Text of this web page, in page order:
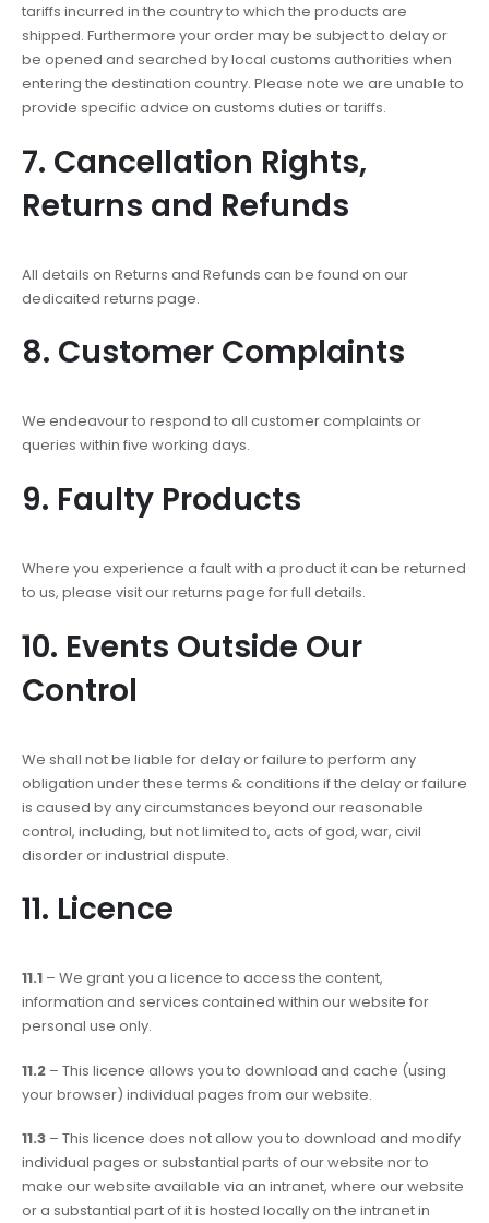
tariffs incurred in the country to which the products are
shipped. Furthermore your order may be subject to delay or
be opened and searched by local customs authorities when
entering the destination country. Please note we are unable to
provide specific advice on customs duties or tariffs.
7. Cancellation Rights,
Returns and Refunds
All details on Returns and Refunds can be found on our
dedicaited returns page.
8. Customer Complaints
We endeavour to respond to all customer complaints or
queries within five working days.
9. Faulty Products
Where you experience a fault with a product it can be returned
to us, please visit our returns page for full details.
10. Events Outside Our
Control
We shall not be liable for delay or failure to perform any
obligation under these terms & conditions if the delay or failure
is caused by any circumstances beyond our reasonable
control, including, but not limited to, acts of god, war, civil
disorder or industrial dispute.
11. Licence
11.1 – We grant you a licence to access the content,
information and services contained within our website for
personal use only.
11.2 – This licence allows you to download and cache (using
your browser) individual pages from our website.
11.3 – This licence does not allow you to download and modify
individual pages or substantial parts of our website nor to
make our website available via an intranet, where our website
or a substantial part of it is hosted locally on the intranet in